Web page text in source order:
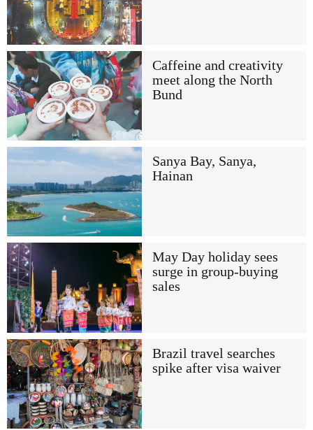
Caffeine and creativity
meet along the North
Bund
Sanya Bay, Sanya,
Hainan
May Day holiday sees
surge in group-buying
sales
Brazil travel searches
spike after visa waiver